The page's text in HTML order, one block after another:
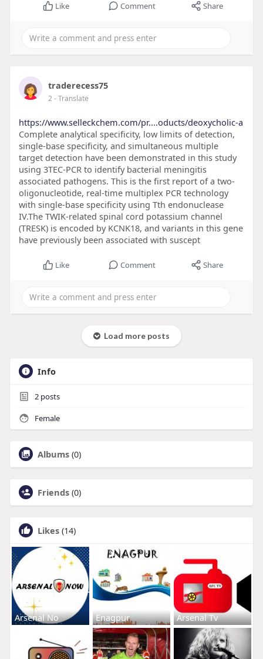
Like Comment Share
traderecess75
2- Translate
https://www.selleckchem.com/pr....oducts/deoxycholic-a
Complete analytical specificity, low limits of detection,
single-base specificity, and simultaneous multiple
target detection have been demonstrated in this study
using 3TEC-PCR to identify bacterial meningitis
associated pathogens. This is the first report of a two-
oligonucleotide, real-time multiplex PCR technology
with single-base specificity using Tth endonuclease
IV.The TWIK-related spinal cord potassium channel
(TRESK) is encoded by KCNK18, and variants in this gene
have previously been associated with suscept
Like Comment Share
Load more posts
Info
2posts
Female
Albums (0)
Friends (0)
Likes (14)
Arsenal No Enagpur Arsenal Tv